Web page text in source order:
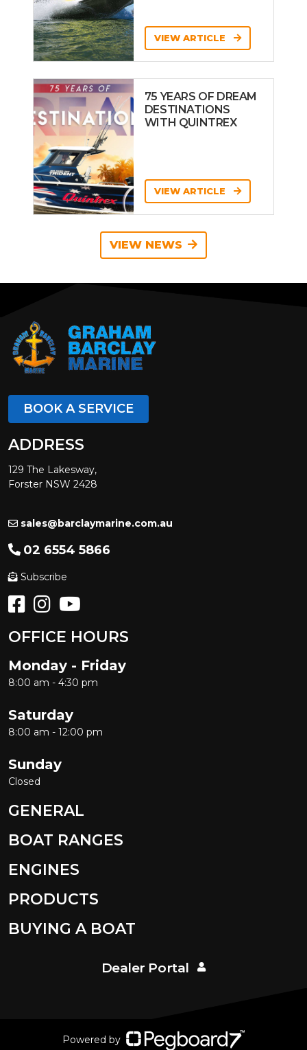
VIEW ARTICLE
75 YEARS OF DREAM
DESTINATIONS
WITH QUINTREX
VIEW ARTICLE
VIEW NEWS
BOOK A SERVICE
ADDRESS
129 The Lakesway,
Forster NSW 2428
sales@barclaymarine.com.au
02 6554 5866
Subscribe
OFFICE HOURS
Monday - Friday
8:00 am - 4:30 pm
Saturday
8:00 am - 12:00 pm
Sunday
Closed
GENERAL
BOAT RANGES
ENGINES
PRODUCTS
BUYING A BOAT
Dealer Portal
Powered by